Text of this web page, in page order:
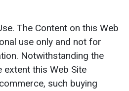
The Content on this Web
use only and not for
Notwithstanding the
this Web Site
such buying